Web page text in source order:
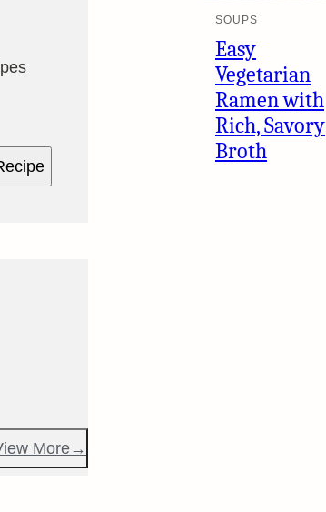
More
SOUPS
Easy
Vegetarian
Ramen with
Rich, Savory
Broth